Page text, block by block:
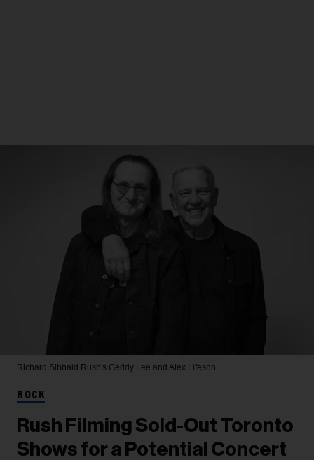
Richard Sibbald Rush's Geddy Lee and Alex Lifeson
ROCK
Rush Filming Sold-Out Toronto
Shows for a Potential Concert